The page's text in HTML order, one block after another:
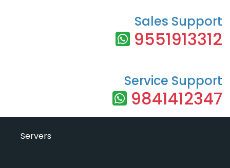
Sales Support
9551913312
Service Support
9841412347
Servers